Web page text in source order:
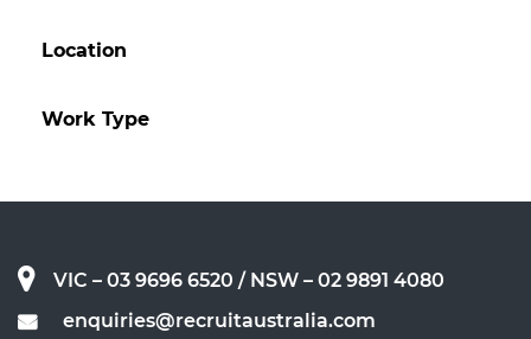
Location
Work Type
VIC – 03 9696 6520 / NSW – 02 9891 4080
enquiries@recruitaustralia.com